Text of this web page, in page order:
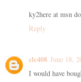
ky2here at msn
Reply
clc408 June 18,
I would have